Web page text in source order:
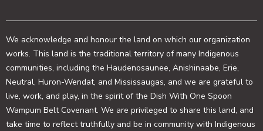
We acknowledge and honour the land on which our organization
works. This land is the traditional territory of many Indigenous
communities, including the Haudenosaunee, Anishinaabe, Erie,
Neutral, Huron-Wendat, and Mississaugas, and we are grateful to
live, work, and play, in the spirit of the Dish With One Spoon
Wampum Belt Covenant. We are privileged to share this land, and
take time to reflect truthfully and be in community with Indigenous